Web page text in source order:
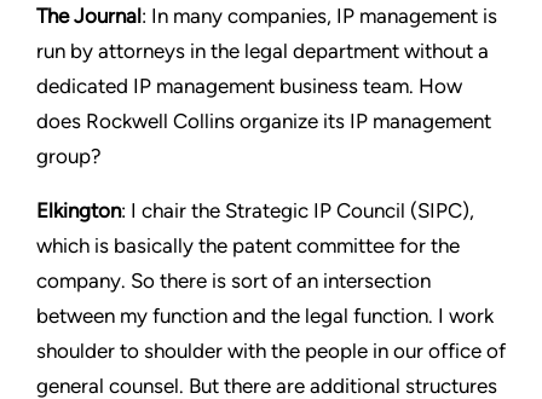
The Journal: In many companies, IP management is
run by attorneys in the legal department without a
dedicated IP management business team. How
does Rockwell Collins organize its IP management
group?
Elkington: I chair the Strategic IP Council (SIPC),
which is basically the patent committee for the
company. So there is sort of an intersection
between my function and the legal function. I work
shoulder to shoulder with the people in our office of
general counsel. But there are additional structures